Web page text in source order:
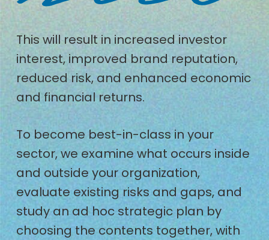
This will result in increased investor
interest, improved brand reputation,
reduced risk, and enhanced economic
and financial returns.
To become best-in-class in your
sector, we examine what occurs inside
and outside your organization,
evaluate existing risks and gaps, and
study an ad hoc strategic plan by
choosing the contents together, with